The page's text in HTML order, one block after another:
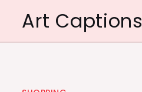
content
Art Captions